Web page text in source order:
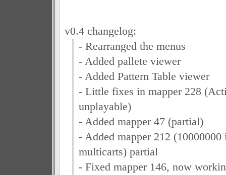
v0.4 changelog:
- Rearranged the menus
- Added pallete viewer
- Added Pattern Table viewer
- Little fixes in mapper 228
unplayable)
- Added mapper 47 (partial)
- Added mapper 212 (10000000
multicarts) partial
- Fixed mapper 146, now